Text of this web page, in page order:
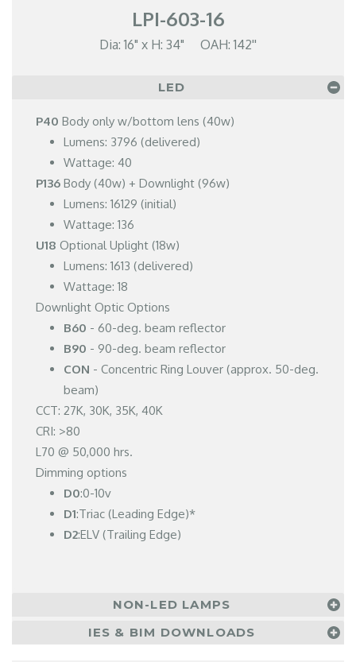
LPI-603-16
Dia: 16" x H: 34" OAH: 142''
LED
P40 Body only w/bottom lens (40w)
Lumens: 3796 (delivered)
Wattage: 40
P136 Body (40w) + Downlight (96w)
Lumens: 16129 (initial)
Wattage: 136
U18 Optional Uplight (18w)
Lumens: 1613 (delivered)
Wattage: 18
Downlight Optic Options
B60 - 60-deg. beam reflector
B90 - 90-deg. beam reflector
CON - Concentric Ring Louver (approx. 50-deg.
beam)
CCT: 27K, 30K, 35K, 40K
CRI: >80
L70 @ 50,000 hrs.
Dimming options
D0:0-10v
D1:Triac (Leading Edge)*
D2:ELV (Trailing Edge)
NON-LED LAMPS
IES & BIM DOWNLOADS